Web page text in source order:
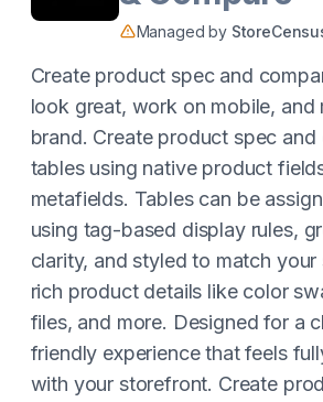
Managed by
Create product spec and
look great, work on mobile, and
brand. Create product spec and
tables using native product
metafields. Tables can be
using tag-based display rules,
clarity, and styled to match
rich product details like color
files, and more. Designed for a
friendly experience that feels
with your storefront. Create